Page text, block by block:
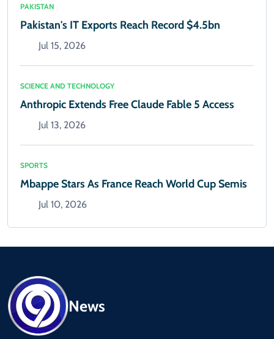
PAKISTAN
Pakistan's IT Exports Reach Record $4.5bn
Jul 15, 2026
SCIENCE AND TECHNOLOGY
Anthropic Extends Free Claude Fable 5 Access
Jul 13, 2026
SPORTS
Mbappe Stars As France Reach World Cup Semis
Jul 10, 2026
News